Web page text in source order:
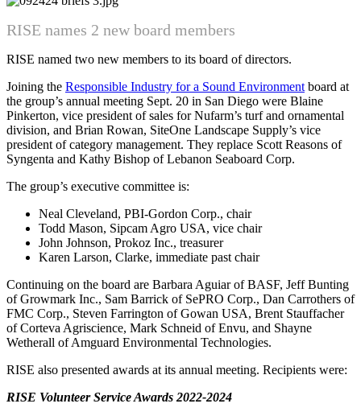
RISE names 2 new board members
RISE named two new members to its board of directors.
Joining the Responsible Industry for a Sound Environment board at
the group’s annual meeting Sept. 20 in San Diego were Blaine
Pinkerton, vice president of sales for Nufarm’s turf and ornamental
division, and Brian Rowan, SiteOne Landscape Supply’s vice
president of category management. They replace Scott Reasons of
Syngenta and Kathy Bishop of Lebanon Seaboard Corp.
The group’s executive committee is:
Neal Cleveland, PBI-Gordon Corp., chair
Todd Mason, Sipcam Agro USA, vice chair
John Johnson, Prokoz Inc., treasurer
Karen Larson, Clarke, immediate past chair
Continuing on the board are Barbara Aguiar of BASF, Jeff Bunting
of Growmark Inc., Sam Barrick of SePRO Corp., Dan Carrothers of
FMC Corp., Steven Farrington of Gowan USA, Brent Stauffacher
of Corteva Agriscience, Mark Schneid of Envu, and Shayne
Wetherall of Amguard Environmental Technologies.
RISE also presented awards at its annual meeting. Recipients were:
RISE Volunteer Service Awards 2022-2024